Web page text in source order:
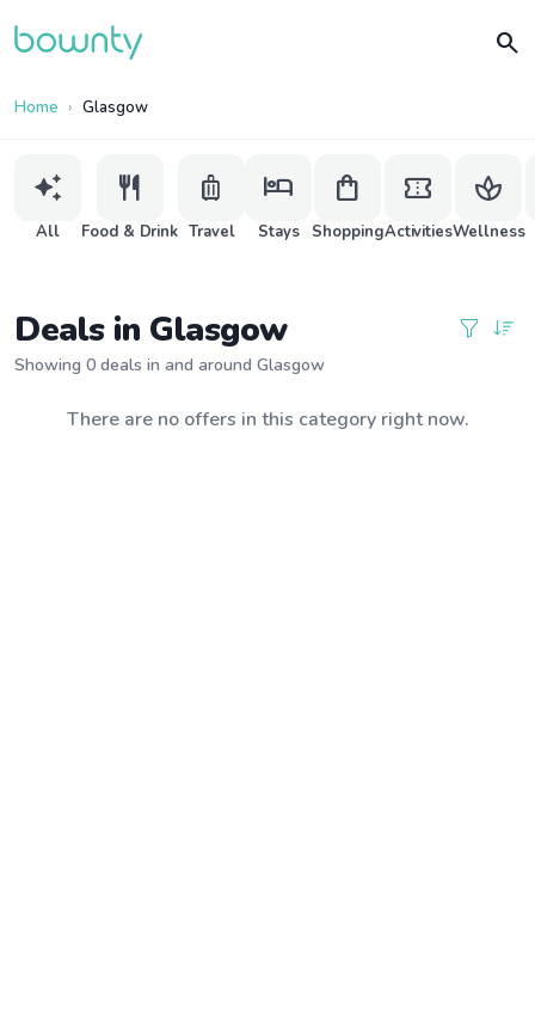
search
Home Glasgow
auto_awesome
All
restaurant
Food & Drink
luggage
Travel
hotel
Stays
shopping_bag
Shopping
confirmation_number
Activities
spa
Wellness
Deals in Glasgow
Showing 0 deals in and around Glasgow
There are no offers in this category right now.